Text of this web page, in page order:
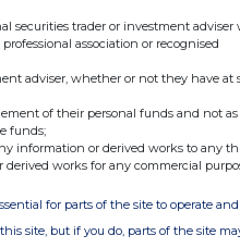
1
securities trader or investment adviser
association or recognised
adviser, whether or not they have at
of their personal funds and not as
funds;
information or derived works to any
works for any commercial
for parts of the site to operate
site, but if you do, parts of the site